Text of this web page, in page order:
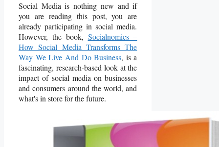
Social Media is nothing new and if
you are reading this post, you are
already participating in social media.
However, the book, Socialnomics –
How Social Media Transforms The
Way We Live And Do Business, is a
fascinating, research-based look at the
impact of social media on businesses
and consumers around the world, and
what's in store for the future.